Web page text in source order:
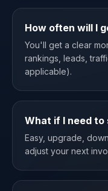
How often will I
You'll get a clear
rankings, leads,
applicable).
What if I need
Easy, upgrade,
adjust your next